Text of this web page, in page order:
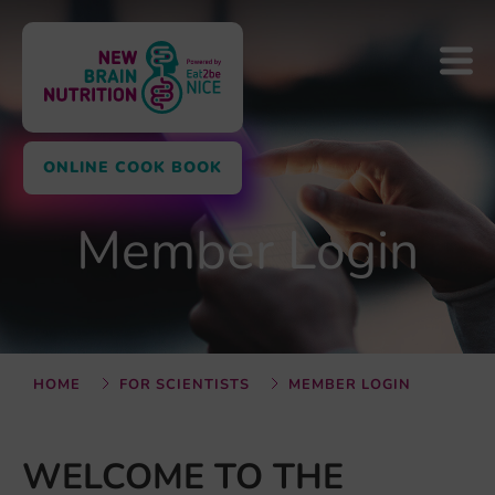
ONLINE COOK BOOK
Member Login
HOME FOR SCIENTISTS MEMBER LOGIN
WELCOME TO THE